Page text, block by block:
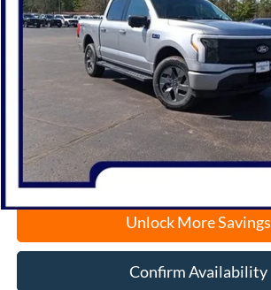
Courtesy Vehicle
Documentation Fee
Electronic Filing Fee
Freeport Internet Price
Unlock More Savings
Confirm Availability